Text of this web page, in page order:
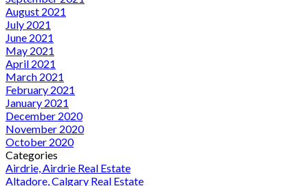
August 2021
July 2021
June 2021
May 2021
April 2021
March 2021
February 2021
January 2021
December 2020
November 2020
October 2020
Categories
Airdrie, Airdrie Real Estate
Altadore, Calgary Real Estate